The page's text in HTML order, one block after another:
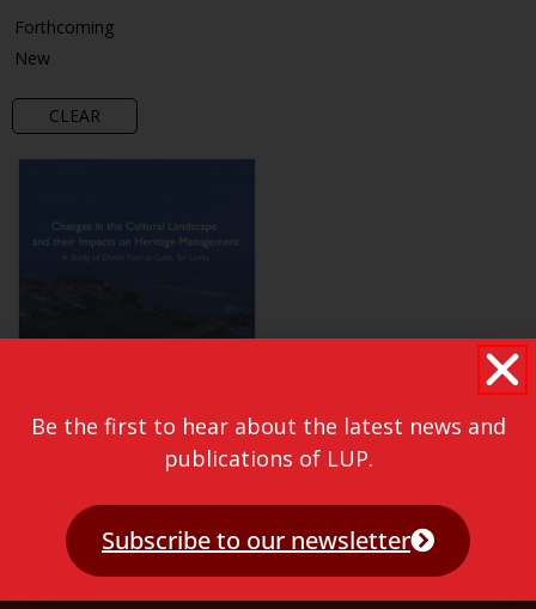
Forthcoming
New
CLEAR
Be the first to hear about the latest news and
publications of LUP.
Subscribe to our newsletter